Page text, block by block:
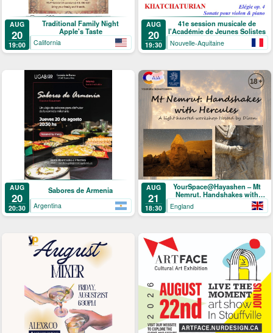
AUG
20
19:00
Traditional Family Night
Apple's Taste
California
AUG
20
19:30
41e session musicale de
l'Académie de Jeunes Solistes
Nouvelle-Aquitaine
AUG
20
20:30
Sabores de Armenia
Argentina
AUG
21
18:30
YourSpace@Hayashen – Mt
Nemrut. Handshakes with
Hercules
England